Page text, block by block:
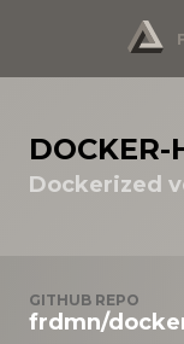
DOCKER-
Dockerized
GITHUB REPO
frdmn/